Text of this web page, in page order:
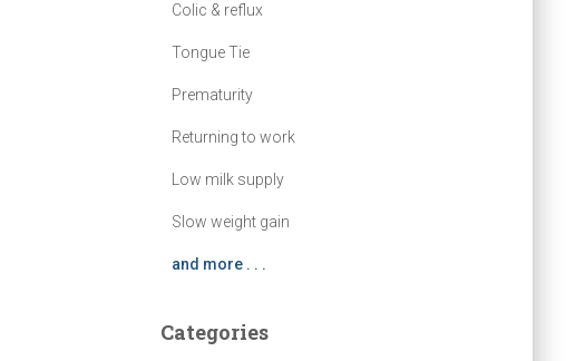
Colic & reflux
Tongue Tie
Prematurity
Returning to work
Low milk supply
Slow weight gain
and more . . .
Categories